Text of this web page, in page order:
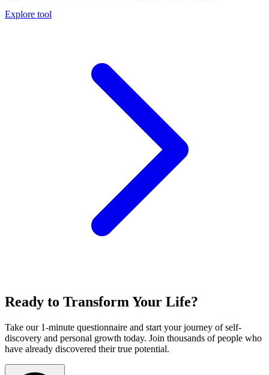
Explore tool
Ready to Transform Your Life?
Take our 1-minute questionnaire and start your journey of self-
discovery and personal growth today. Join thousands of people who
have already discovered their true potential.